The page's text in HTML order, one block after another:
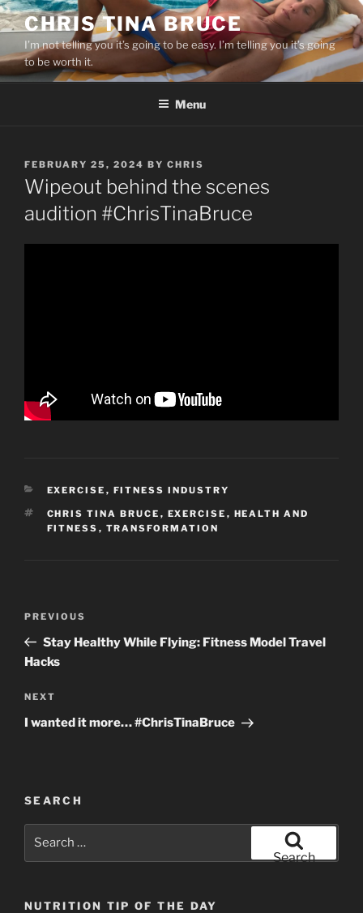
Skip
to
content
CHRIS TINA BRUCE
I’m not telling you it’s going to be easy. I’m telling you it’s going
to be worth it.
Menu
POSTED
ON
FEBRUARY 25, 2024 BY CHRIS
Wipeout behind the scenes
audition #ChrisTinaBruce
CATEGORIES
EXERCISE , FITNESS INDUSTRY
TAGS
CHRIS TINA BRUCE , EXERCISE , HEALTH AND
FITNESS , TRANSFORMATION
Previous
Post
PREVIOUS
Stay Healthy While Flying: Fitness Model Travel
Hacks
Next
Post
NEXT
I wanted it more… #ChrisTinaBruce
SEARCH
Search
NUTRITION TIP OF THE DAY